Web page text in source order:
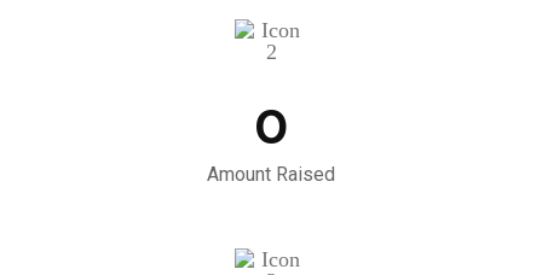
0
Amount Raised